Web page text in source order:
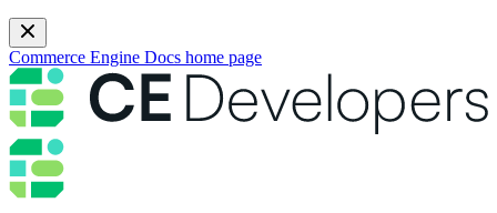
Commerce Engine Docs home page